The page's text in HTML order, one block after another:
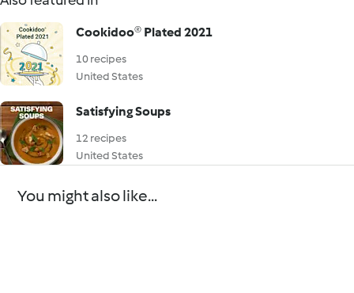
Cookidoo® Plated 2021
10 recipes
United States
Satisfying Soups
12 recipes
United States
You might also like...